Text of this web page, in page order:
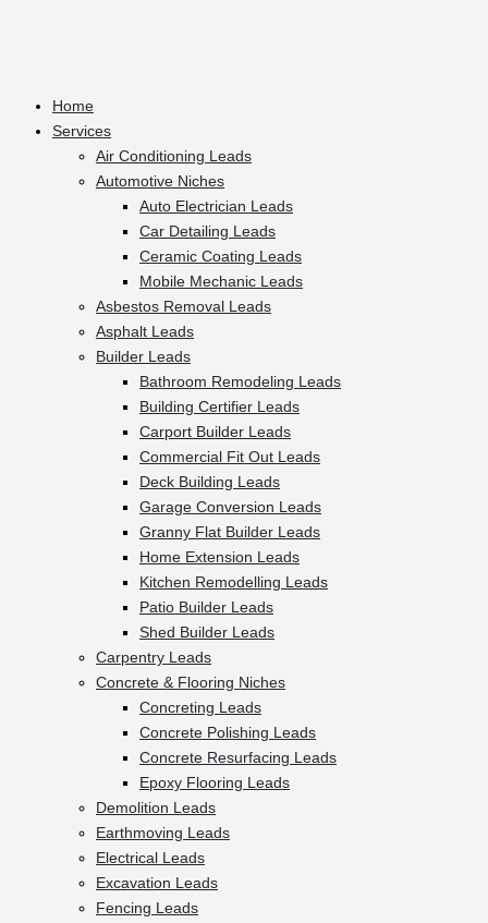
Home
Services
Air Conditioning Leads
Automotive Niches
Auto Electrician Leads
Car Detailing Leads
Ceramic Coating Leads
Mobile Mechanic Leads
Asbestos Removal Leads
Asphalt Leads
Builder Leads
Bathroom Remodeling Leads
Building Certifier Leads
Carport Builder Leads
Commercial Fit Out Leads
Deck Building Leads
Garage Conversion Leads
Granny Flat Builder Leads
Home Extension Leads
Kitchen Remodelling Leads
Patio Builder Leads
Shed Builder Leads
Carpentry Leads
Concrete & Flooring Niches
Concreting Leads
Concrete Polishing Leads
Concrete Resurfacing Leads
Epoxy Flooring Leads
Demolition Leads
Earthmoving Leads
Electrical Leads
Excavation Leads
Fencing Leads